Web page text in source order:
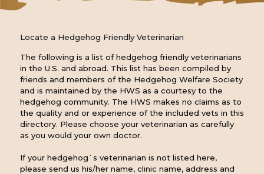
Locate a Hedgehog Friendly Veterinarian
The following is a list of hedgehog friendly veterinarians
in the U.S. and abroad. This list has been compiled by
friends and members of the Hedgehog Welfare Society
and is maintained by the HWS as a courtesy to the
hedgehog community. The HWS makes no claims as to
the quality and or experience of the included vets in this
directory. Please choose your veterinarian as carefully
as you would your own doctor.
If your hedgehog`s veterinarian is not listed here,
please send us his/her name, clinic name, address and